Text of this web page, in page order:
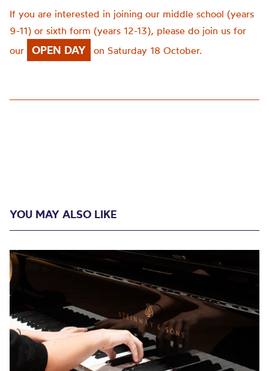
If you are interested in joining our middle school (years
9-11) or sixth form (years 12-13), please do join us for
our
OPEN DAY on Saturday 18 October.
YOU MAY ALSO LIKE